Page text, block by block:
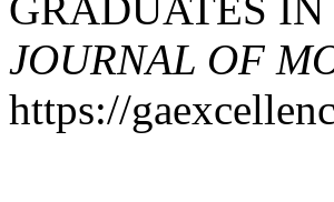
JOURNAL OF
https://